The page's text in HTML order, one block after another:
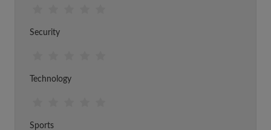
Security
Technology
Sports